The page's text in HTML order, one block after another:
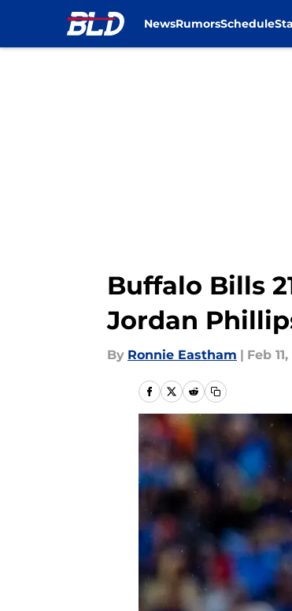
NewsRumorsSchedule
Buffalo Bills
Jordan
By Ronnie Eastham | Feb